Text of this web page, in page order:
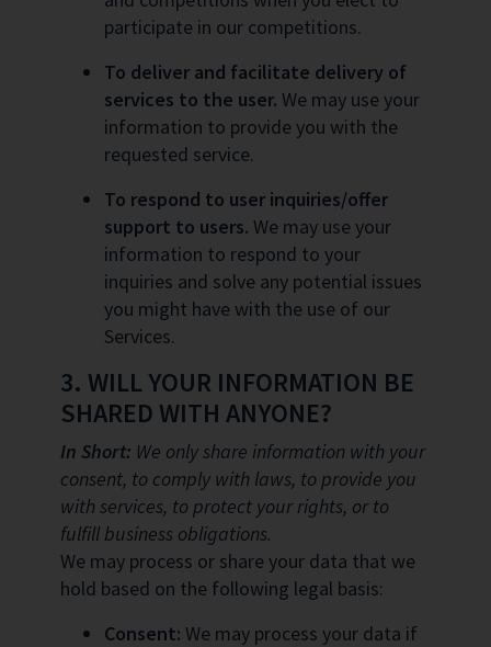
participate in our competitions.
To deliver and facilitate delivery of
services to the user. We may use your
information to provide you with the
requested service.
To respond to user inquiries/offer
support to users. We may use your
information to respond to your
inquiries and solve any potential issues
you might have with the use of our
Services.
3. WILL YOUR INFORMATION BE
SHARED WITH ANYONE?
In Short: We only share information with your
consent, to comply with laws, to provide you
with services, to protect your rights, or to
fulfill business obligations.
We may process or share your data that we
hold based on the following legal basis:
Consent: We may process your data if